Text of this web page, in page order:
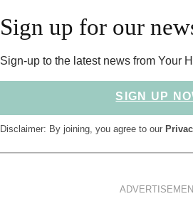
Sign up for our
Sign-up to the latest news from Your
SIGN UP
Disclaimer: By joining, you agree to our